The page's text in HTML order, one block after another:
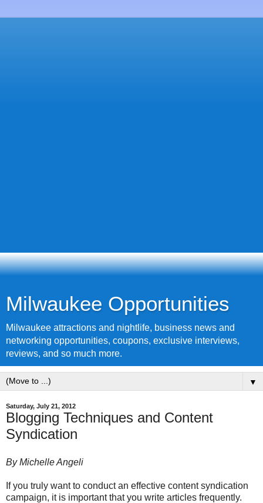
Milwaukee Opportunities
Milwaukee attractions and nightlife, business news and
networking opportunities, coupons, exclusive interviews,
reviews, and so much more.
▼
Saturday, July 21, 2012
Blogging Techniques and Content
Syndication
By Michelle Angeli
If you truly want to conduct an effective content syndication
campaign, it is important that you write articles frequently.